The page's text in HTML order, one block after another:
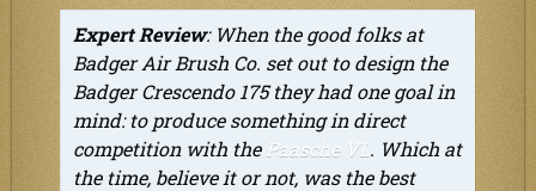
Expert Review: When the good folks at
Badger Air Brush Co. set out to design the
Badger Crescendo 175 they had one goal in
mind: to produce something in direct
competition with the Paasche VL. Which at
the time, believe it or not, was the best